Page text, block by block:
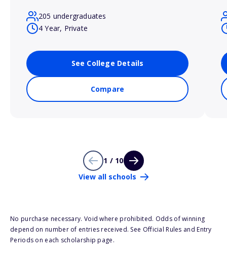
205 undergraduates
4 Year, Private
See College Details
Compare
1 / 10
View all schools
No purchase necessary. Void where prohibited. Odds of winning
depend on number of entries received. See Official Rules and Entry
Periods on each scholarship page.